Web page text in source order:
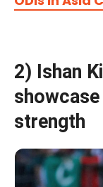
2) Ishan
strength